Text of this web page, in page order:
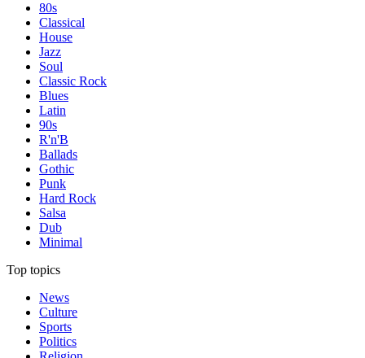
80s
Classical
House
Jazz
Soul
Classic Rock
Blues
Latin
90s
R'n'B
Ballads
Gothic
Punk
Hard Rock
Salsa
Dub
Minimal
Top topics
News
Culture
Sports
Politics